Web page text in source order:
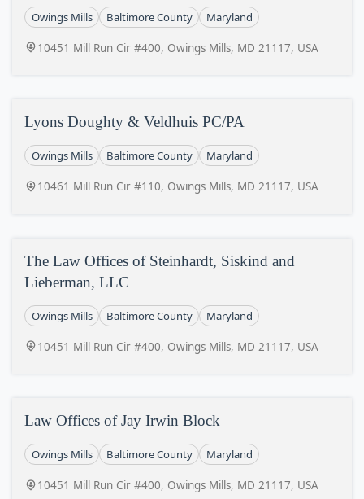
Owings Mills Baltimore County Maryland
10451 Mill Run Cir #400, Owings Mills, MD 21117, USA
Lyons Doughty & Veldhuis PC/PA
Owings Mills Baltimore County Maryland
10461 Mill Run Cir #110, Owings Mills, MD 21117, USA
The Law Offices of Steinhardt, Siskind and
Lieberman, LLC
Owings Mills Baltimore County Maryland
10451 Mill Run Cir #400, Owings Mills, MD 21117, USA
Law Offices of Jay Irwin Block
Owings Mills Baltimore County Maryland
10451 Mill Run Cir #400, Owings Mills, MD 21117, USA